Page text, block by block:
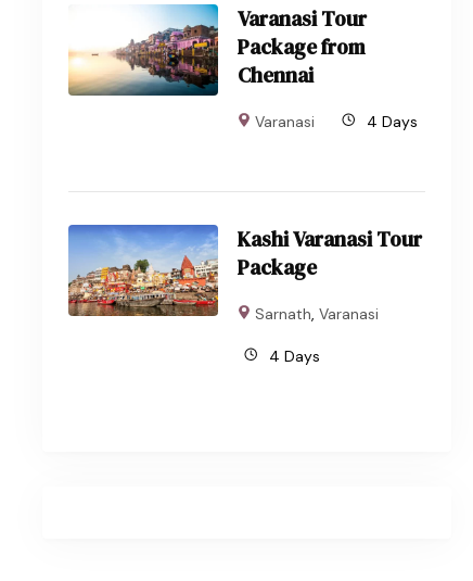
Varanasi Tour
Package from
Chennai
Varanasi 4 Days
Kashi Varanasi Tour
Package
Sarnath, Varanasi
4 Days